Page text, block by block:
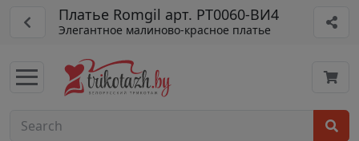
Платье Romgil арт. РТ0060-ВИ4
Элегантное малиново-красное платье